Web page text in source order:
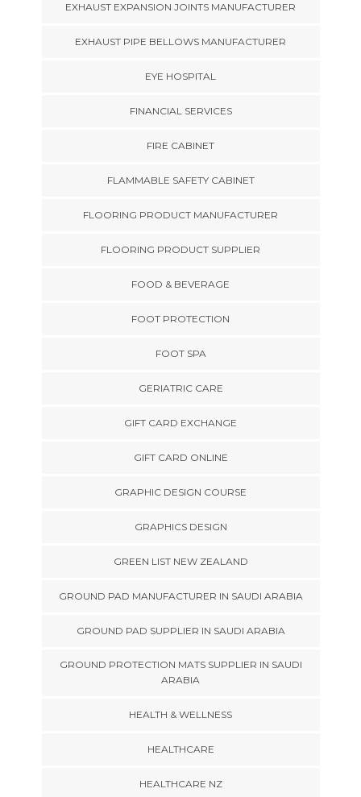
EXHAUST EXPANSION JOINTS MANUFACTURER
EXHAUST PIPE BELLOWS MANUFACTURER
EYE HOSPITAL
FINANCIAL SERVICES
FIRE CABINET
FLAMMABLE SAFETY CABINET
FLOORING PRODUCT MANUFACTURER
FLOORING PRODUCT SUPPLIER
FOOD & BEVERAGE
FOOT PROTECTION
FOOT SPA
GERIATRIC CARE
GIFT CARD EXCHANGE
GIFT CARD ONLINE
GRAPHIC DESIGN COURSE
GRAPHICS DESIGN
GREEN LIST NEW ZEALAND
GROUND PAD MANUFACTURER IN SAUDI ARABIA
GROUND PAD SUPPLIER IN SAUDI ARABIA
GROUND PROTECTION MATS SUPPLIER IN SAUDI
ARABIA
HEALTH & WELLNESS
HEALTHCARE
HEALTHCARE NZ